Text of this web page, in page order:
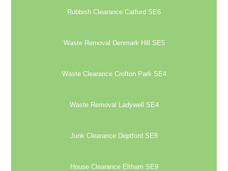
Rubbish Clearance Catford SE6
Waste Removal Denmark Hill SE5
Waste Clearance Crofton Park SE4
Waste Removal Ladywell SE4
Junk Clearance Deptford SE8
House Clearance Eltham SE9